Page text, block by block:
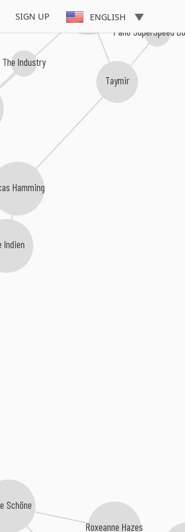
SIGN UP ENGLISH
Schöne
The Industry
Indien
Hamming
Taymir
Roxeanne Hazes
Palio SuperSpeed